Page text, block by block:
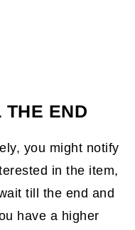
THE END
you might notify
in the item,
till the end and
have a higher